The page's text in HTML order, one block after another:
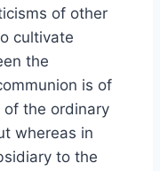
of other
cultivate
the
is of
of the ordinary
whereas in
to the